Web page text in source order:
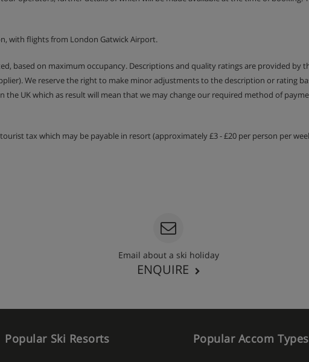
wines and coffee 6
free or vegan meals there is an
when pre-booked. The in-resort
with flights from London Gatwick Airport.
based on maximum occupancy. Descriptions and quality ratings are provided by
We reserve the right to make minor adjustments to the description or rating
the UK which as result will mean that we may change our required method of
tax which may be payable in resort (approximately £3 - £20 per person per
Email about a ski holiday
ENQUIRE
Popular Ski Resorts Popular Accom Types